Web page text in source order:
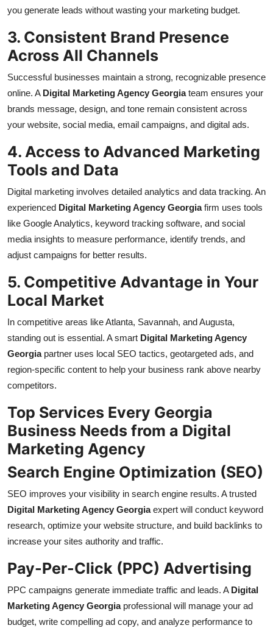
you generate leads without wasting your marketing budget.
3. Consistent Brand Presence
Across All Channels
Successful businesses maintain a strong, recognizable presence
online. A Digital Marketing Agency Georgiateam ensures your
brands message, design, and tone remain consistent across
your website, social media, email campaigns, and digital ads.
4. Access to Advanced Marketing
Tools and Data
Digital marketing involves detailed analytics and data tracking. An
experienced Digital Marketing Agency Georgiafirm uses tools
like Google Analytics, keyword tracking software, and social
media insights to measure performance, identify trends, and
adjust campaigns for better results.
5. Competitive Advantage in Your
Local Market
In competitive areas like Atlanta, Savannah, and Augusta,
standing out is essential. A smart Digital Marketing Agency
Georgiapartner uses local SEO tactics, geotargeted ads, and
region-specific content to help your business rank above nearby
competitors.
Top Services Every Georgia
Business Needs from a Digital
Marketing Agency
Search Engine Optimization (SEO)
SEO improves your visibility in search engine results. A trusted
Digital Marketing Agency Georgiaexpert will conduct keyword
research, optimize your website structure, and build backlinks to
increase your sites authority and traffic.
Pay-Per-Click (PPC) Advertising
PPC campaigns generate immediate traffic and leads. A Digital
Marketing Agency Georgiaprofessional will manage your ad
budget, write compelling ad copy, and analyze performance to